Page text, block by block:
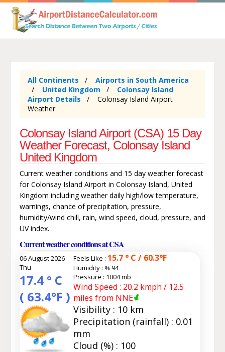
All Continents
Airports in South America
United Kingdom
Colonsay Island
Airport Details
Colonsay Island Airport
Weather
Colonsay Island Airport (CSA) 15 Day
Weather Forecast, Colonsay Island
United Kingdom
Current weather conditions and 15 day weather forecast
for Colonsay Island Airport in Colonsay Island, United
Kingdom including weather daily high/low temperature,
warnings, chance of precipitation, pressure,
humidity/wind chill, rain, wind speed, cloud, pressure, and
UV index.
Current weather conditions at CSA
06 August 2026
Thu
17.4 ° C
( 63.4°F )
Feels Like : 15.7 ° C / 60.3°F
Humidity : % 94
Pressure : 1004 mb
Wind Speed : 20.2 kmph / 12.5
miles from NNE
Visibility : 10 km
Precipitation (rainfall) : 0.01
mm
Cloud (%) : 100